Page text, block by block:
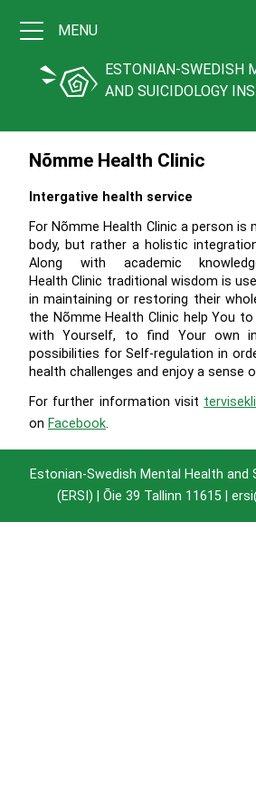
MENU
ESTONIAN-SWEDISH
AND SUICIDOLOGY
Nõmme Health Clinic
Intergative health service
For Nõmme Health Clinic a person is
body, but rather a holistic
Along with academic
Health Clinic traditional wisdom is
in maintaining or restoring their
the Nõmme Health Clinic help You
with Yourself, to find Your own
possibilities for Self-regulation in
health challenges and enjoy a sense
For further information visit
on Facebook.
Estonian-Swedish Mental Health
(ERSI) | Õie 39 Tallinn 11615 |